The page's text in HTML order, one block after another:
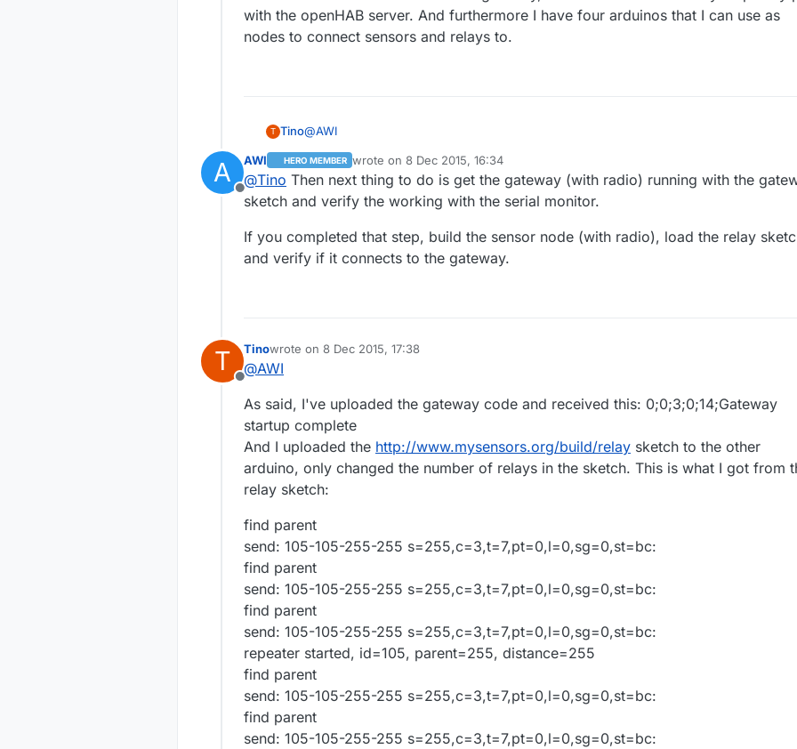
with the openHAB server. And furthermore I have four arduinos that I can use as
nodes to connect sensors and relays to.
T Tino@AWI
I do have one arduino nano for the gateway, which is connected to my raspberry pi with
the openHAB server. And furthermore I have four arduinos that I can use as nodes to
connect sensors and relays to.
A
Offline
AWI HERO MEMBER wrote on 8 Dec 2015, 16:34
last edited by
@Tino Then next thing to do is get the gateway (with radio) running with the
sketch and verify the working with the serial monitor.
If you completed that step, build the sensor node (with radio), load the relay
and verify if it connects to the gateway.
T
Offline
Tinowrote on 8 Dec 2015, 17:38
last edited by
@AWI
As said, I've uploaded the gateway code and received this: 0;0;3;0;14;Gateway
startup complete
And I uploaded the http://www.mysensors.org/build/relay sketch to the other
arduino, only changed the number of relays in the sketch. This is what I got from
relay sketch:
find parent
send: 105-105-255-255 s=255,c=3,t=7,pt=0,l=0,sg=0,st=bc:
find parent
send: 105-105-255-255 s=255,c=3,t=7,pt=0,l=0,sg=0,st=bc:
find parent
send: 105-105-255-255 s=255,c=3,t=7,pt=0,l=0,sg=0,st=bc:
repeater started, id=105, parent=255, distance=255
find parent
send: 105-105-255-255 s=255,c=3,t=7,pt=0,l=0,sg=0,st=bc:
find parent
send: 105-105-255-255 s=255,c=3,t=7,pt=0,l=0,sg=0,st=bc: